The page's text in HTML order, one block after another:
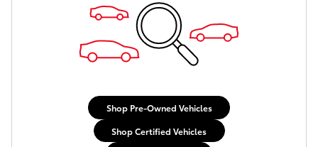
Shop Pre-Owned Vehicles
Shop Certified Vehicles